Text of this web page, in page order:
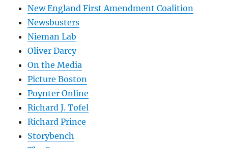
New England First Amendment Coalition
Newsbusters
Nieman Lab
Oliver Darcy
On the Media
Picture Boston
Poynter Online
Richard J. Tofel
Richard Prince
Storybench